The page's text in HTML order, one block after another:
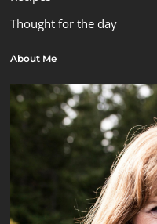
Thought for the day
About Me